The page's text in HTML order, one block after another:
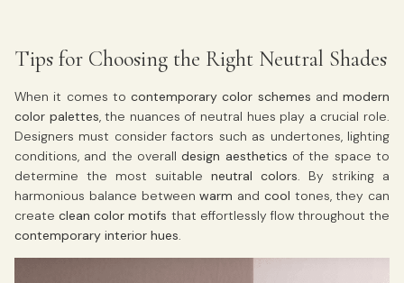
Tips for Choosing the Right Neutral Shades
When it comes to contemporary color schemes and modern
color palettes, the nuances of neutral hues play a crucial role.
Designers must consider factors such as undertones, lighting
conditions, and the overalldesign aesthetics of the space to
determine the most suitable neutral colors. By striking a
harmonious balance betweenwarm and cool tones, they can
createclean color motifs that effortlessly flow throughout the
contemporary interior hues.